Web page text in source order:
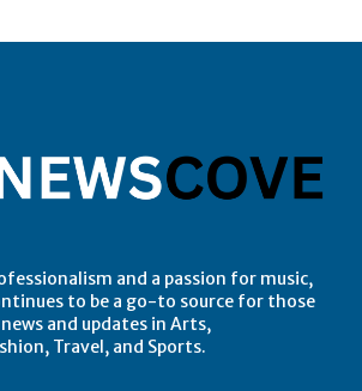
and a passion for music,
to be a go-to source for those
and updates in Arts,
Travel, and Sports.